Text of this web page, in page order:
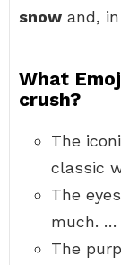
snow and,
What
crush?
The
classic
The
much. …
The